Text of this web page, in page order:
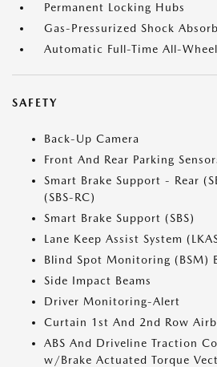
Permanent Locking Hubs
Gas-Pressurized Shock
Automatic Full-Time All-Wheel
SAFETY
Back-Up Camera
Front And Rear Parking
Smart Brake Support - Rear
(SBS-RC)
Smart Brake Support (SBS)
Lane Keep Assist System
Blind Spot Monitoring (BSM)
Side Impact Beams
Driver Monitoring-Alert
Curtain 1st And 2nd Row
ABS And Driveline Traction
w/Brake Actuated Torque